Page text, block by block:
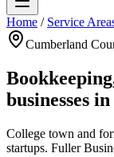
Home / Service
Cumberland
businesses in
College town and
startups. Fuller